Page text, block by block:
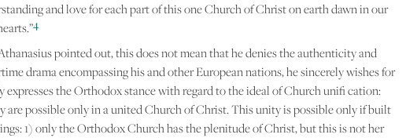
and love for each part of this one Church of Christ on earth dawn in our
4
pointed out, this does not mean that he denies the authenticity and
drama encompassing his and other European nations, he sincerely wishes for
expresses the Orthodox stance with regard to the ideal of Church unifi cation:
possible only in a united Church of Christ. This unity is possible only if built
1) only the Orthodox Church has the plenitude of Christ, but this is not her